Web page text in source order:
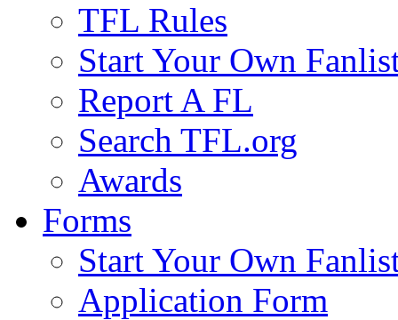
TFL Rules
Start Your Own
Report A FL
Search TFL.org
Awards
Forms
Start Your Own
Application Form